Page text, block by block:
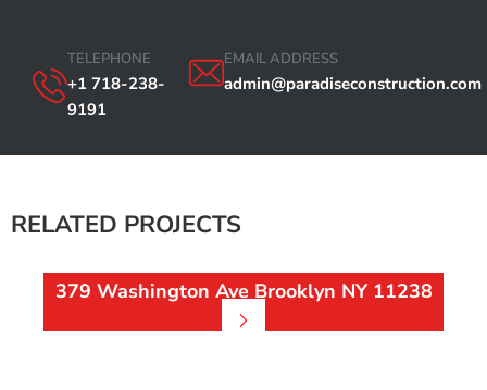
TELEPHONE
+1 718-238-
9191
EMAIL ADDRESS
admin@paradiseconstruction.com
RELATED PROJECTS
379 Washington Ave Brooklyn NY 11238